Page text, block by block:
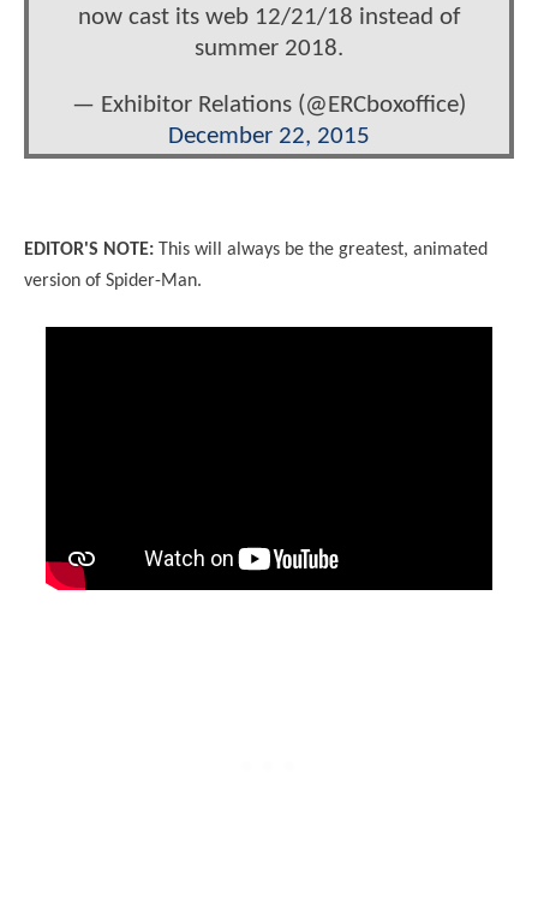
now cast its web 12/21/18 instead of
summer 2018.
— Exhibitor Relations (@ERCboxoffice)
December 22, 2015
EDITOR'S NOTE: This will always be the greatest, animated
version of Spider-Man.